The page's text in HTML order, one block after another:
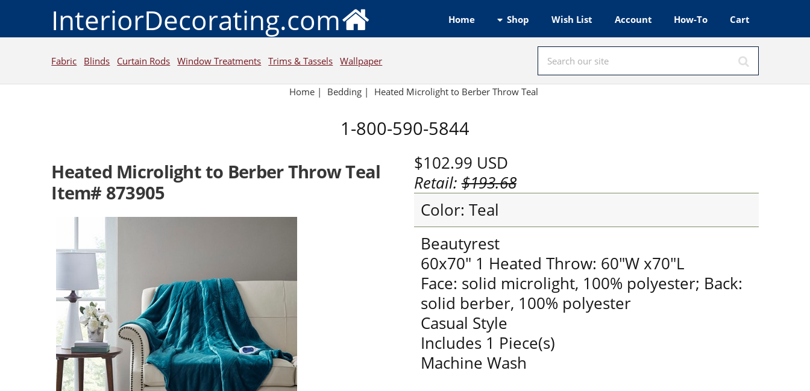
InteriorDecorating.com Home Shop Wish List Account How-To Cart
Fabric Blinds Curtain Rods Window Treatments Trims & Tassels Wallpaper
Home | Bedding | Heated Microlight to Berber Throw Teal
1-800-590-5844
Heated Microlight to Berber Throw Teal
Item# 873905
$102.99 USD
Retail:$193.68
Color: Teal
Beautyrest
60x70" 1 Heated Throw: 60"W x70"L
Face: solid microlight, 100% polyester; Back:
solid berber, 100% polyester
Casual Style
Includes 1 Piece(s)
Machine Wash